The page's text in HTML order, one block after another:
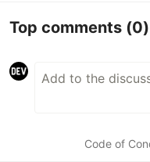
Top comments (0)
Code of